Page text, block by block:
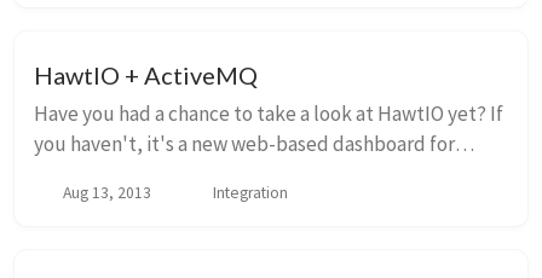
HawtIO + ActiveMQ
Have you had a chance to take a look at HawtIO yet? If
you haven't, it's a new web-based dashboard for
Apache ActiveMQ, Apache Camel, JBoss, Infinisp...
Aug 13, 2013 Integration